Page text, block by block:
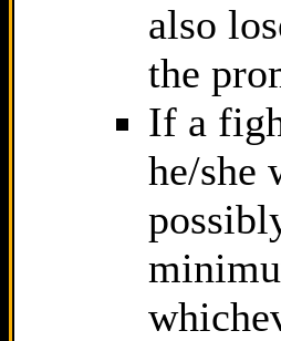
also
the
If a
he/she